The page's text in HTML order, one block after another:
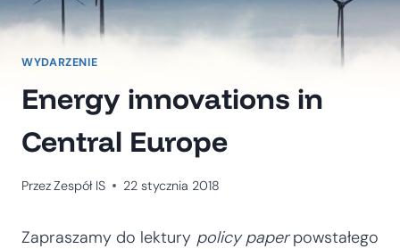
WYDARZENIE
Energy innovations in
Central Europe
PrzezZespół IS 22 stycznia 2018
Zapraszamy do lektury policy paperpowstałego